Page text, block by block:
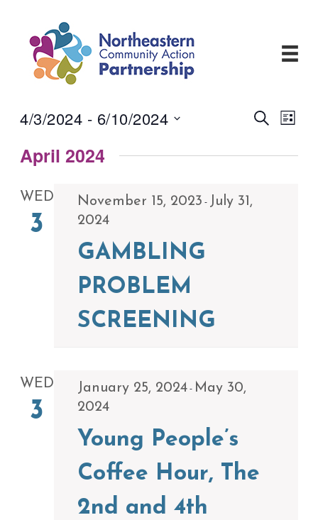
content
Events
Search
List
4/3/2024 - 6/10/2024
date.
April 2024
WED
3
November 15, 2023 - July 31,
2024
GAMBLING
PROBLEM
SCREENING
WED
3
January 25, 2024- May 30,
2024
Young People’s
Coffee Hour, The
2nd and 4th